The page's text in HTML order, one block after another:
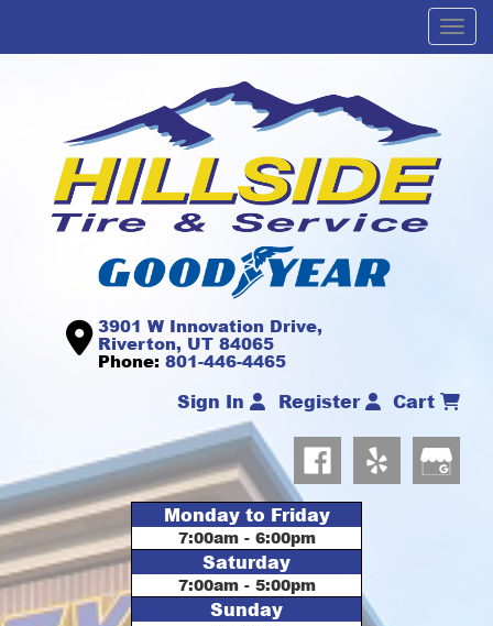
3901 W Innovation Drive,
Riverton, UT 84065
Phone: 801-446-4465
Sign In Register Cart
Monday to Friday
7:00am - 6:00pm
Saturday
7:00am - 5:00pm
Sunday